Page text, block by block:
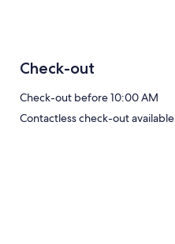
Check-out
Check-out before 10:00 AM
Contactless check-out available